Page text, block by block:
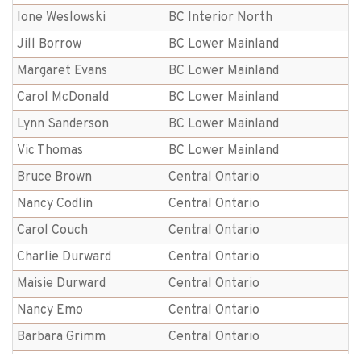
Ione Weslowski
BC Interior North
Jill Borrow
BC Lower Mainland
Margaret Evans
BC Lower Mainland
Carol McDonald
BC Lower Mainland
Lynn Sanderson
BC Lower Mainland
Vic Thomas
BC Lower Mainland
Bruce Brown
Central Ontario
Nancy Codlin
Central Ontario
Carol Couch
Central Ontario
Charlie Durward
Central Ontario
Maisie Durward
Central Ontario
Nancy Emo
Central Ontario
Barbara Grimm
Central Ontario